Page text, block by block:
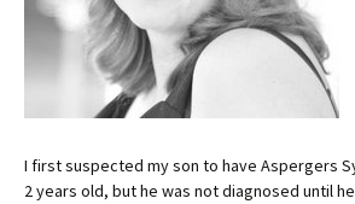
I first suspected my son to have Aspergers
2 years old, but he was not diagnosed until